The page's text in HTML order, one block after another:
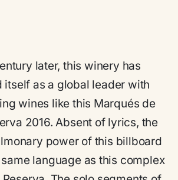
later, this winery has
itself as a global leader with
wines like this Marqués de
2016. Absent of lyrics, the
power of this billboard
language as this complex